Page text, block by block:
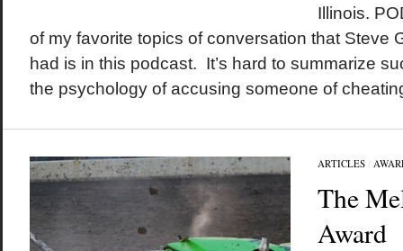
Illinois.
of my favorite topics of conversation that Steve
had is in this podcast. It’s hard to summarize
the psychology of accusing someone of
ARTICLES/
The
Award